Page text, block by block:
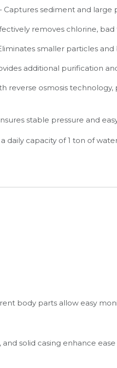
Captures sediment and large
removes chlorine, bad
smaller particles
additional purification
reverse osmosis
stable pressure and
daily capacity of 1 ton of
body parts allow easy
solid casing enhance ease